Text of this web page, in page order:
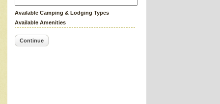
Available Camping & Lodging Types
Available Amenities
Continue